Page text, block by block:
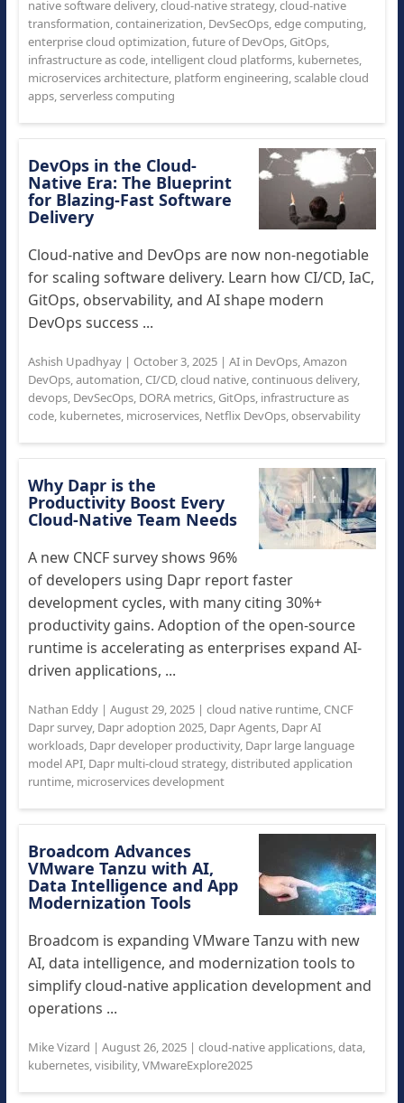
native software delivery,cloud-native strategy,cloud-native
transformation,containerization, DevSecOps,edge computing,
enterprise cloud optimization,future of DevOps, GitOps,
infrastructure as code, intelligent cloud platforms, kubernetes,
microservices architecture, platform engineering,scalable cloud
apps,serverless computing
DevOps in the Cloud-
Native Era: The Blueprint
for Blazing-Fast Software
Delivery
Cloud-native and DevOps are now non-negotiable
for scaling software delivery. Learn how CI/CD, IaC,
GitOps, observability, and AI shape modern
DevOps success ...
Ashish Upadhyay| October 3, 2025| AI in DevOps,Amazon
DevOps,automation, CI/CD,cloud native,continuous delivery,
devops, DevSecOps, DORA metrics, GitOps, infrastructure as
code, kubernetes, microservices, Netflix DevOps,observability
Why Dapr is the
Productivity Boost Every
Cloud-Native Team Needs
A new CNCF survey shows 96%
of developers using Dapr report faster
development cycles, with many citing 30%+
productivity gains. Adoption of the open-source
runtime is accelerating as enterprises expand AI-
driven applications, ...
Nathan Eddy| August 29, 2025| cloud native runtime, CNCF
Dapr survey, Dapr adoption 2025, Dapr Agents, Dapr AI
workloads, Dapr developer productivity, Dapr large language
model API, Dapr multi-cloud strategy,distributed application
runtime, microservices development
Broadcom Advances
VMware Tanzu with AI,
Data Intelligence and App
Modernization Tools
Broadcom is expanding VMware Tanzu with new
AI, data intelligence, and modernization tools to
simplify cloud-native application development and
operations ...
Mike Vizard | August 26, 2025| cloud-native applications,data,
kubernetes,visibility,VMwareExplore2025